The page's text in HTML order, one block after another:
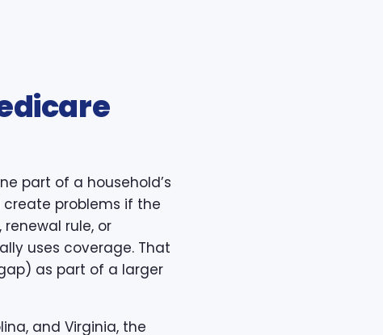
part of a household’s
create problems if the
rule, or
uses coverage. That
as part of a larger
and Virginia, the